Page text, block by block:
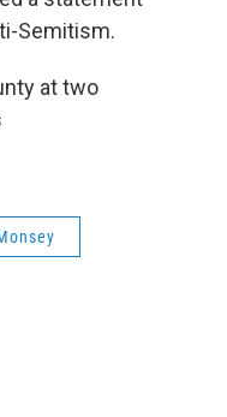
Semitism.
at two